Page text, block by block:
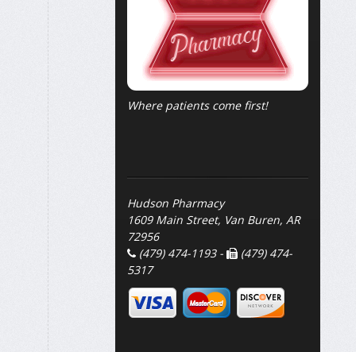
Where patients come first!
Hudson Pharmacy
1609 Main Street, Van Buren, AR
72956
(479) 474-1193 -
(479) 474-
5317